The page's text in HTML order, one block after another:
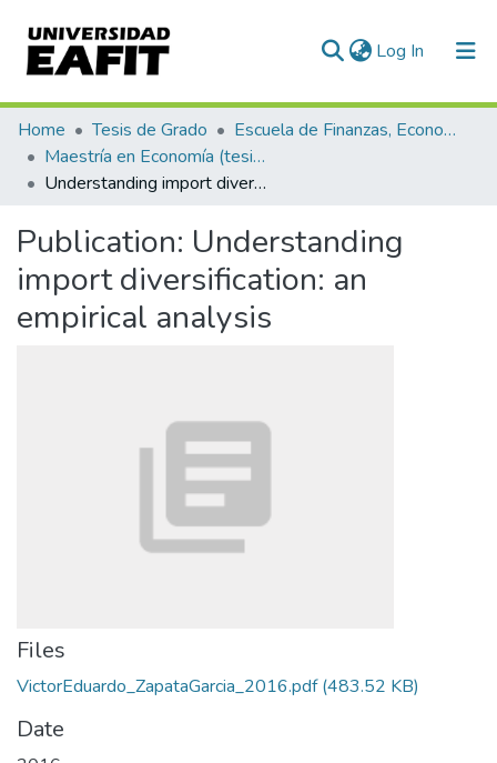
Log In (current)
Communities & Collections
All of DSpace
Home Tesis de Grado
Escuela de Finanzas, Economía y Gobierno
Maestría en Economía (tesis)
Understanding import diversification: an empirical analysis
Publication: Understanding
import diversification: an
empirical analysis
Files
VictorEduardo_ZapataGarcia_2016.pdf(483.52 KB)
Date